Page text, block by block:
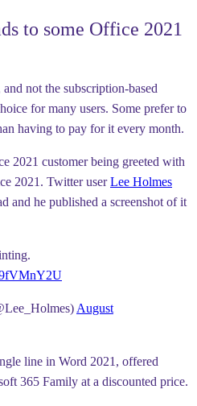
to some Office 2021
not the subscription-based
for many users. Some prefer to
having to pay for it every month.
2021 customer being greeted with
2021. Twitter userLee Holmes
and he published a screenshot of it
August
line in Word 2021, offered
365 Family at a discounted price.